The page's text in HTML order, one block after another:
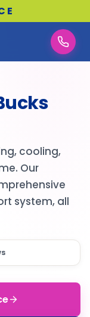
cooling,
Our
system, all